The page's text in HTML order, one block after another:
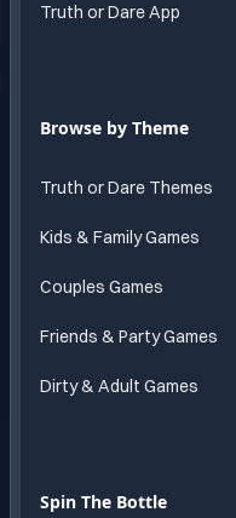
Truth or Dare App
Browse by Theme
Truth or Dare Themes
Kids & Family Games
Couples Games
Friends & Party Games
Dirty & Adult Games
Spin The Bottle